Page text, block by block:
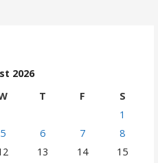
2026
T F
S
1
5 6 7
8
13 14
15